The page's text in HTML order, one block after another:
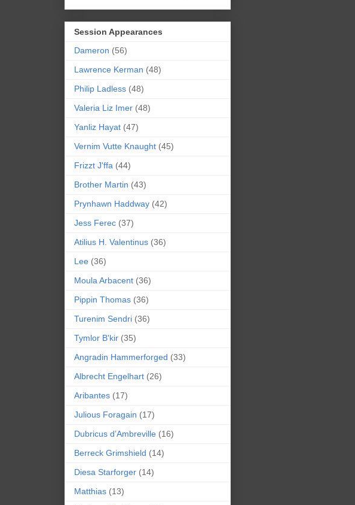
Session Appearances
Dameron (56)
Lawrence Kerman (48)
Philip Ladless (48)
Valeria Liz Imer (48)
Yanliz Hayat (47)
Vernim Vutte Knaught (45)
Frizzt J'ffa (44)
Brother Martin (43)
Prynhawn Haddway (42)
Jess Ferec (37)
Atilius H. Valentinus (36)
Lee (36)
Moula Arbacent (36)
Pippin Thomas (36)
Turenim Sendri (36)
Tymlor B'kir (35)
Angradin Hammerforged (33)
Albrecht Engelhart (26)
Aribantes (17)
Julious Foragain (17)
Dubricus d’Ambreville (16)
Berreck Grimshield (14)
Diesa Starforger (14)
Matthias (13)